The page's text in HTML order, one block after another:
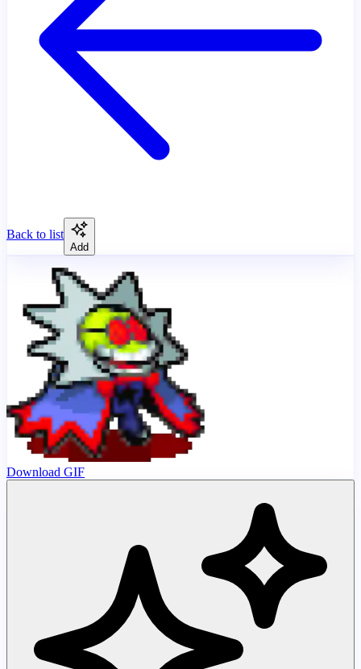
Back to list
Add
Download GIF